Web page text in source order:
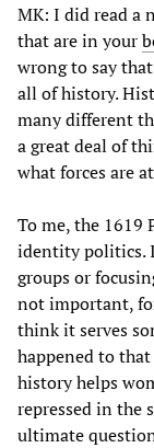
MK: I did read a
that are in your
wrong to say
all of history.
many different
a great deal of
what forces are
To me, the 1619
identity politics.
groups or
not important,
think it serves
happened to
history helps
repressed in the
ultimate